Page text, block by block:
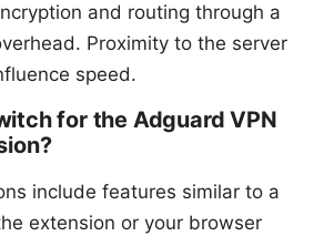
and routing through a
Proximity to the server
speed.
for the Adguard VPN
include features similar to a
extension or your browser